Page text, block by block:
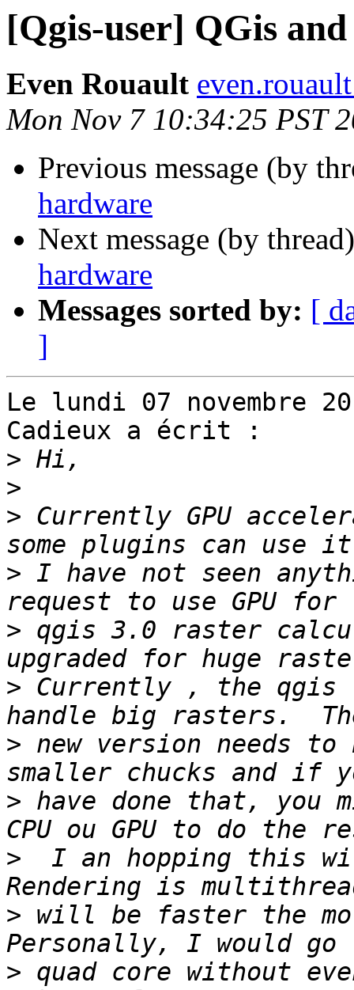
[Qgis-user] QGis
Even Rouault
Mon Nov 7 10:34:25 PST
Previous message (by
hardware
Next message (by
hardware
Messages sorted by: [
]
Le lundi 07 novembre
Cadieux a écrit :
>
>
> Currently GPU
> I have not seen
> qgis 3.0 raster
> Currently , the qgis
> new version needs
> have done that, you
>
I an hopping this
> will be faster the
> quad core without